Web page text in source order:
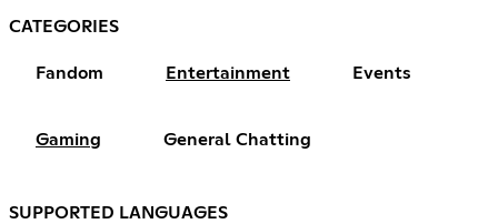
CATEGORIES
Fandom Entertainment Events
Gaming General Chatting
SUPPORTED LANGUAGES